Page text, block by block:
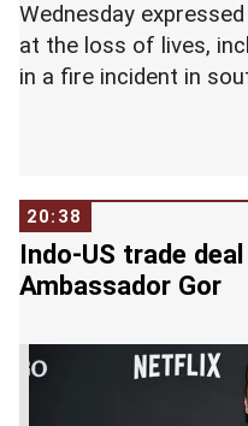
Wednesday
at the loss of lives,
in a fire incident in
In a post on X, he
extending all
The massive fire
in Malviya Nagar area
whose ailing
20:38
Indo-US trade
Ambassador Gor